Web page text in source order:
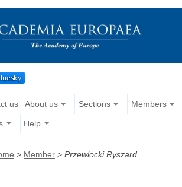
us About us Sections Members
Help
> Member > Przewlocki Ryszard